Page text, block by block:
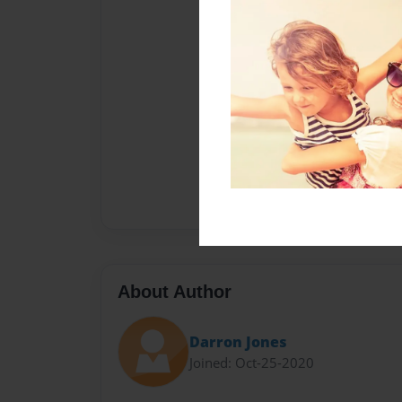
About Author
Darron Jones
Joined: Oct-25-2020